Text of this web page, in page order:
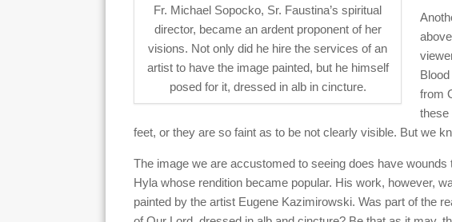
Fr. Michael Sopocko, Sr. Faustina’s spiritual
director, became an ardent proponent of her
visions. Not only did he hire the services of an
artist to have the image painted, but he himself
posed for it, dressed in alb in cincture.
from
these
feet, or they are so faint as to be not clearly visible. But we
The image we are accustomed to seeing does have
Hyla whose rendition became popular. His work, however,
painted by the artist Eugene Kazimirowski. Was part of the